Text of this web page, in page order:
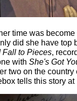
time was
did she have
Fall to Pieces,
with She's Got
two on the
tells this story at